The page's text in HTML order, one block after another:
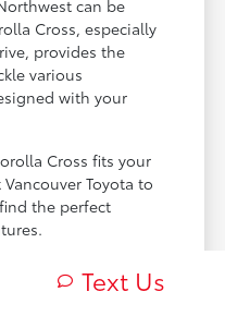
can be
Cross, especially
provides the
various
with your
Cross fits your
Toyota to
the perfect
for
Text Us